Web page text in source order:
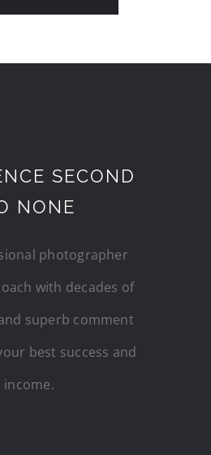
SECOND
NONE
photographer
with decades of
superb comment
best success and
income.